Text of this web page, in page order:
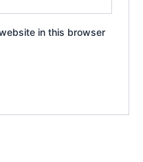
in this browser